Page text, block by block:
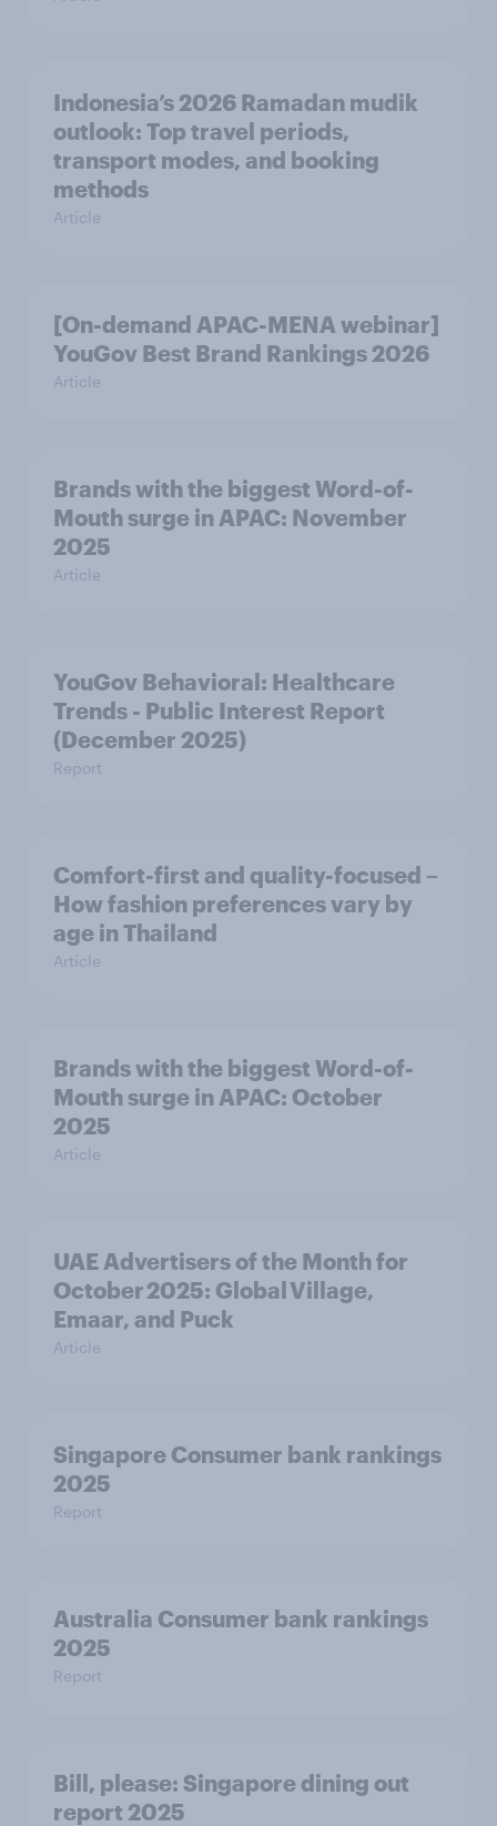
Indonesia’s 2026 Ramadan mudik
outlook: Top travel periods,
transport modes, and booking
methods
Article
[On-demand APAC-MENA webinar]
YouGov Best Brand Rankings 2026
Article
Brands with the biggest Word-of-
Mouth surge in APAC: November
2025
Article
YouGov Behavioral: Healthcare
Trends - Public Interest Report
(December 2025)
Report
Comfort-first and quality-focused –
How fashion preferences vary by
age in Thailand
Article
Brands with the biggest Word-of-
Mouth surge in APAC: October
2025
Article
UAE Advertisers of the Month for
October 2025: Global Village,
Emaar, and Puck
Article
Singapore Consumer bank rankings
2025
Report
Australia Consumer bank rankings
2025
Report
Bill, please:​ Singapore dining out
report 2025​